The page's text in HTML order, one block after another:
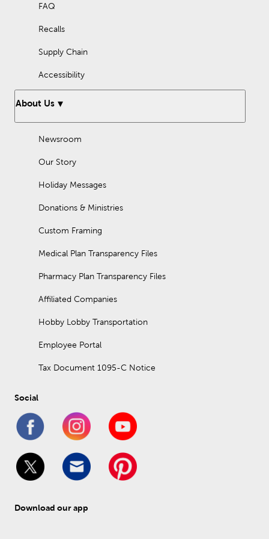
FAQ
Recalls
Supply Chain
Accessibility
About Us
Newsroom
Our Story
Holiday Messages
Donations & Ministries
Custom Framing
Medical Plan Transparency Files
Pharmacy Plan Transparency Files
Affiliated Companies
Hobby Lobby Transportation
Employee Portal
Tax Document 1095-C Notice
Social
Download our app